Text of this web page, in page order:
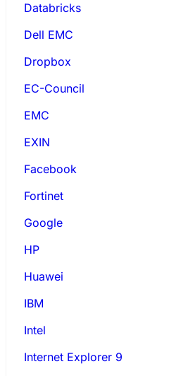
Databricks
Dell EMC
Dropbox
EC-Council
EMC
EXIN
Facebook
Fortinet
Google
HP
Huawei
IBM
Intel
Internet Explorer 9